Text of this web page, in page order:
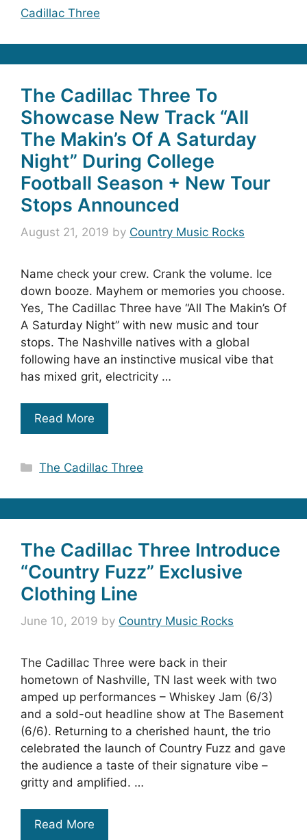
Cadillac Three
The Cadillac Three To
Showcase New Track “All
The Makin’s Of A Saturday
Night” During College
Football Season + New Tour
Stops Announced
August 21, 2019 by Country Music Rocks
Name check your crew. Crank the volume. Ice
down booze. Mayhem or memories you choose.
Yes, The Cadillac Three have “All The Makin’s Of
A Saturday Night” with new music and tour
stops. The Nashville natives with a global
following have an instinctive musical vibe that
has mixed grit, electricity …
Read More
Categories
The Cadillac Three
The Cadillac Three Introduce
“Country Fuzz” Exclusive
Clothing Line
June 10, 2019 by Country Music Rocks
The Cadillac Three were back in their
hometown of Nashville, TN last week with two
amped up performances – Whiskey Jam (6/3)
and a sold-out headline show at The Basement
(6/6). Returning to a cherished haunt, the trio
celebrated the launch of Country Fuzz and gave
the audience a taste of their signature vibe –
gritty and amplified. …
Read More